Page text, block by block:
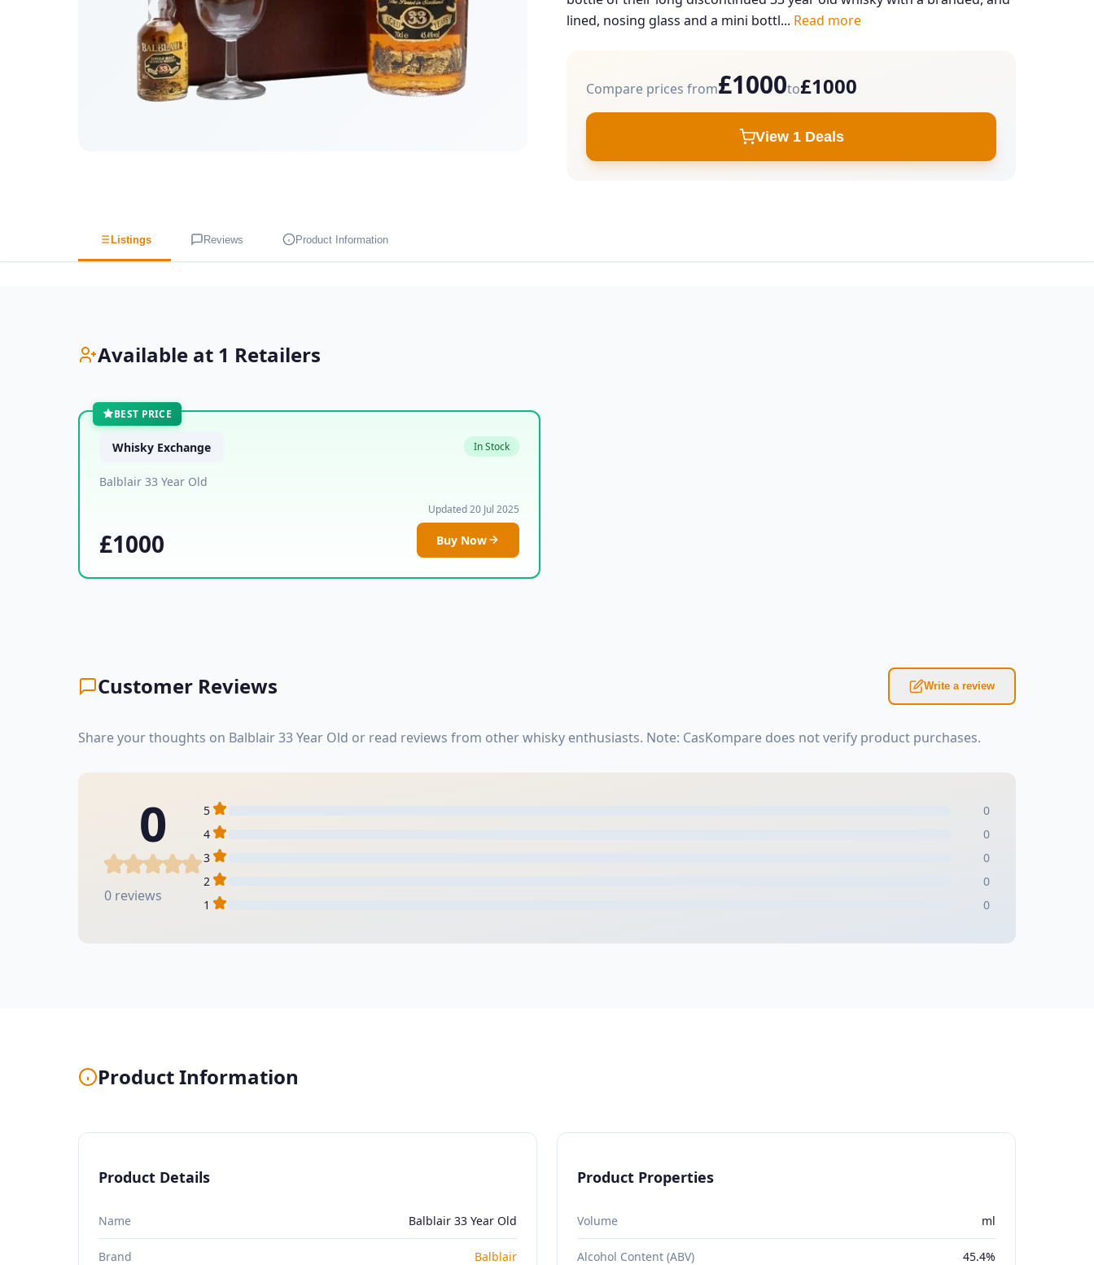
lined, nosing glass and a mini bottl... Read more
Compare prices from£1000to£1000
View 1 Deals
Listings Reviews Product Information
Available at 1 Retailers
BEST PRICE
Whisky Exchange In Stock
Balblair 33 Year Old
£1000
Updated 20 Jul 2025
Buy Now
Customer Reviews Write a review
Share your thoughts on Balblair 33 Year Old or read reviews from other whisky enthusiasts. Note: CasKompare does not verify product purchases.
0
0 reviews
5
0
4
0
3
0
2
0
1
0
Product Information
Product Details
Name Balblair 33 Year Old
Brand Balblair
Product Properties
Volume ml
Alcohol Content (ABV) 45.4%